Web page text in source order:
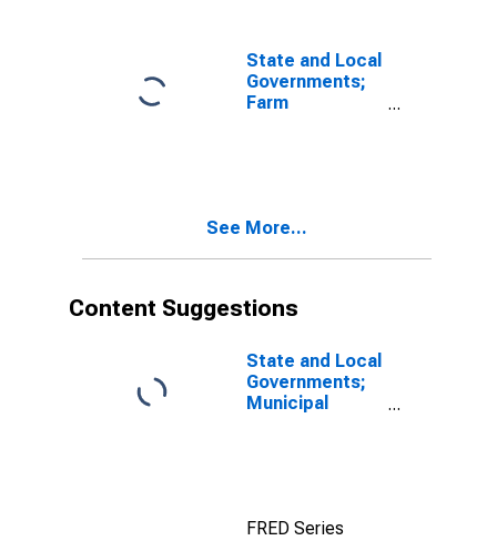
State and Local
Governments;
Farm
See More...
Content Suggestions
State and Local
Governments;
Municipal
FRED Series